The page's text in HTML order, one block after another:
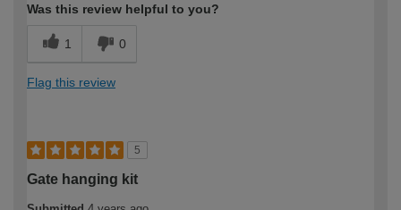
Was this review helpful to you?
1 0
Flag this review
5
Gate hanging kit